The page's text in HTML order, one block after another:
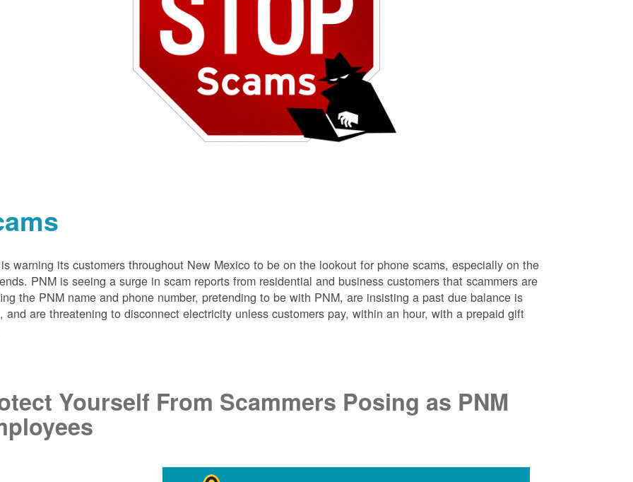
warning its customers throughout New Mexico to be on the lookout for phone scams, especially on the
PNM is seeing a surge in scam reports from residential and business customers that scammers are
the PNM name and phone number, pretending to be with PNM, are insisting a past due balance is
and are threatening to disconnect electricity unless customers pay, within an hour, with a prepaid gift
Yourself From Scammers Posing as PNM